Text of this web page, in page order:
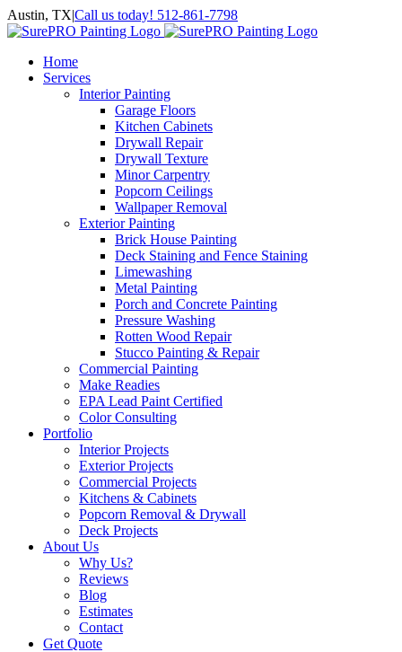
Skip
to
Austin, TX|Call us today! 512-861-7798
Facebook
Instagram
LinkedIn
Yelp
Home
Services
Interior Painting
Garage Floors
Kitchen Cabinets
Drywall Repair
Drywall Texture
Minor Carpentry
Popcorn Ceilings
Wallpaper Removal
Exterior Painting
Brick House Painting
Deck Staining and Fence Staining
Limewashing
Metal Painting
Porch and Concrete Painting
Pressure Washing
Rotten Wood Repair
Stucco Painting & Repair
Commercial Painting
Make Readies
EPA Lead Paint Certified
Color Consulting
Portfolio
Interior Projects
Exterior Projects
Commercial Projects
Kitchens & Cabinets
Popcorn Removal & Drywall
Deck Projects
About Us
Why Us?
Reviews
Blog
Estimates
Contact
Get Quote